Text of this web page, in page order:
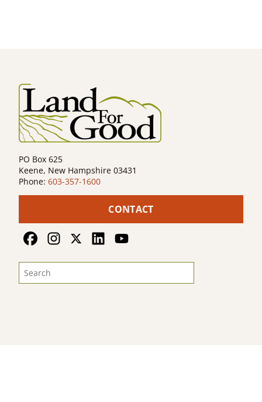
PO Box 625
Keene, New Hampshire 03431
Phone: 603-357-1600
CONTACT